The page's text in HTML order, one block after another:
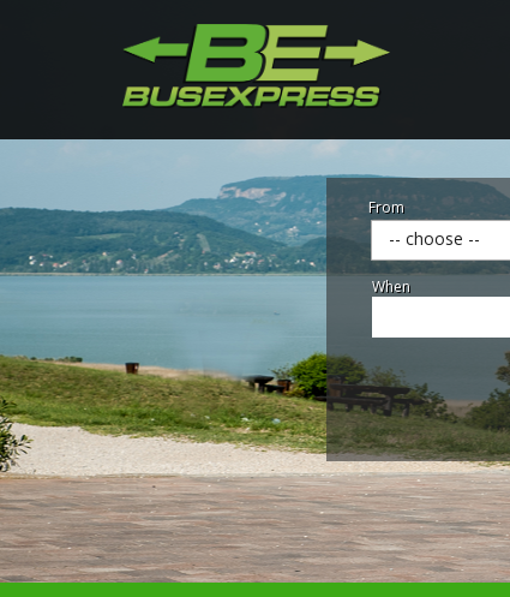
From
-- choose --
When